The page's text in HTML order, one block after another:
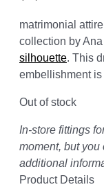
matrimonial
collection by
silhouette. This
embellishment
Out of stock
In-store fittings
moment, but you
additional
Product Details